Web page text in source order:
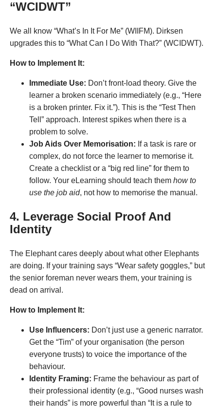
“WCIDWT”
We all know “What’s In It For Me” (WIIFM). Dirksen
upgrades this to “What Can I Do With That?” (WCIDWT).
How to Implement It:
Immediate Use: Don’t front-load theory. Give the
learner a broken scenario immediately (e.g., “Here
is a broken printer. Fix it.”). This is the “Test Then
Tell” approach. Interest spikes when there is a
problem to solve.
Job Aids Over Memorisation: If a task is rare or
complex, do not force the learner to memorise it.
Create a checklist or a “big red line” for them to
follow. Your eLearning should teach them how to
use the job aid, not how to memorise the manual.
4. Leverage Social Proof And
Identity
The Elephant cares deeply about what other Elephants
are doing. If your training says “Wear safety goggles,” but
the senior foreman never wears them, your training is
dead on arrival .
How to Implement It:
Use Influencers: Don’t just use a generic narrator.
Get the “Tim” of your organisation (the person
everyone trusts) to voice the importance of the
behaviour.
Identity Framing: Frame the behaviour as part of
their professional identity (e.g., “Good nurses wash
their hands” is more powerful than “It is a rule to